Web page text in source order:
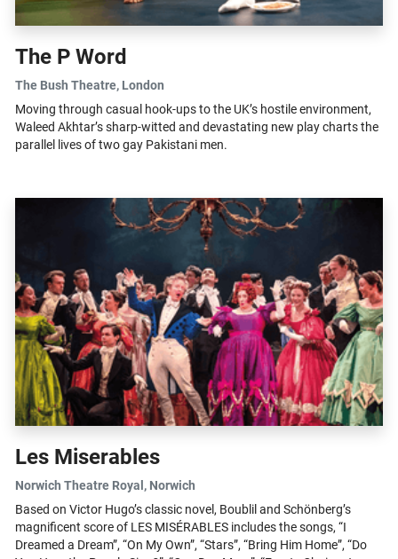
The P Word
The Bush Theatre, London
Moving through casual hook-ups to the UK’s hostile environment,
Waleed Akhtar’s sharp-witted and devastating new play charts the
parallel lives of two gay Pakistani men.
Les Miserables
Norwich Theatre Royal , Norwich
Based on Victor Hugo’s classic novel, Boublil and Schönberg’s
magnificent score of LES MISÉRABLES includes the songs, “I
Dreamed a Dream”, “On My Own”, “Stars”, “Bring Him Home”, “Do